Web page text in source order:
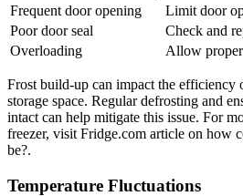
Frequent door opening
Limit door
Poor door seal
Check and
Overloading
Allow
Frost build-up can impact the efficiency
storage space. Regular defrosting and
intact can help mitigate this issue. For
freezer, visit Fridge.com article on how
be?.
Temperature Fluctuations